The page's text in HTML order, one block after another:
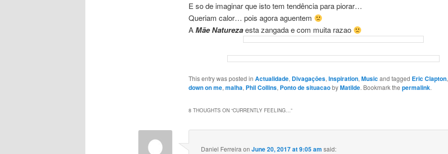
E so de imaginar que isto tem tendência para piorar…
Queriam calor… pois agora aguentem
AMãe Naturezaesta zangada e com muita razao
This entry was posted in Actualidade, Divagaçōes, Inspiration, Musicand tagged Eric Clapton,
down on me, malha, Phil Collins, Ponto de situacaobyMatilde. Bookmark the permalink.
8 THOUGHTS ON “CURRENTLY FEELING…”
Daniel Ferreira onJune 20, 2017 at 9:05 am said: